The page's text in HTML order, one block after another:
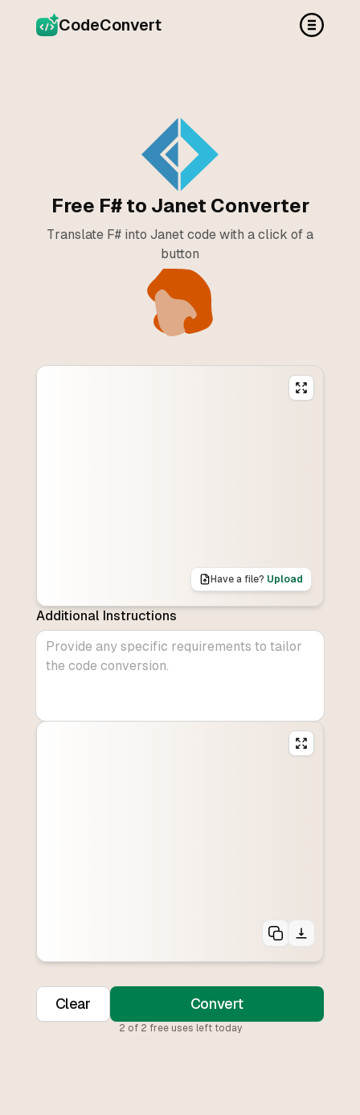
CodeConvert
Free F# to Janet Converter
Translate F# into Janet code with a click of a
button
Have a file? Upload
Additional Instructions
Clear Convert
2 of 2 free uses left today